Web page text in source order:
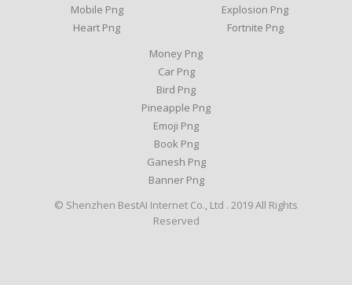
Mobile Png
Heart Png
Explosion Png
Fortnite Png
Money Png
Car Png
Bird Png
Pineapple Png
Emoji Png
Book Png
Ganesh Png
Banner Png
© Shenzhen BestAI Internet Co., Ltd . 2019 All Rights
Reserved